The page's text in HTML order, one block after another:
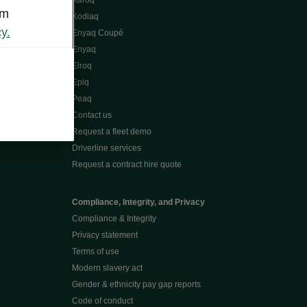
Kodiaq
Enyaq Coupé
Enyaq
Elroq
Epiq
Peaq
Contact us
Request a fleet demo
Driverline services
Request a contract hire quote
Compliance, Integrity, and Privacy
Compliance & Integrity
Privacy statement
Terms of use
Modern slavery act
Gender & ethnicity pay gap reports
Code of conduct